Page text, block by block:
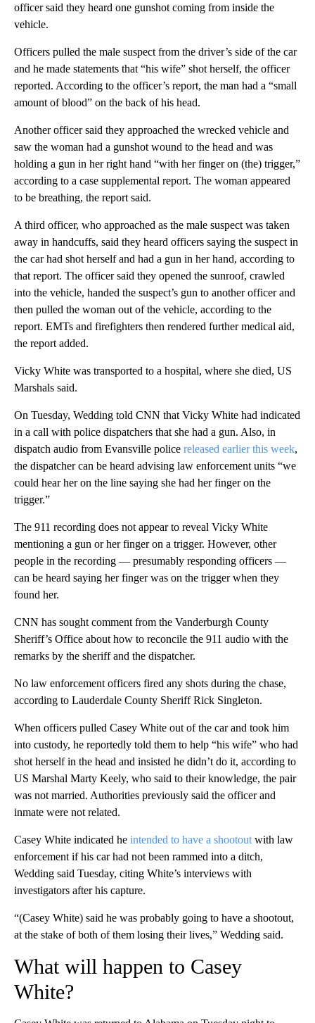
officer said they heard one gunshot coming from inside the
vehicle.
Officers pulled the male suspect from the driver’s side of the car
and he made statements that “his wife” shot herself, the officer
reported. According to the officer’s report, the man had a “small
amount of blood” on the back of his head.
Another officer said they approached the wrecked vehicle and
saw the woman had a gunshot wound to the head and was
holding a gun in her right hand “with her finger on (the) trigger,”
according to a case supplemental report. The woman appeared
to be breathing, the report said.
A third officer, who approached as the male suspect was taken
away in handcuffs, said they heard officers saying the suspect in
the car had shot herself and had a gun in her hand, according to
that report. The officer said they opened the sunroof, crawled
into the vehicle, handed the suspect’s gun to another officer and
then pulled the woman out of the vehicle, according to the
report. EMTs and firefighters then rendered further medical aid,
the report added.
Vicky White was transported to a hospital, where she died, US
Marshals said.
On Tuesday, Wedding told CNN that Vicky White had indicated
in a call with police dispatchers that she had a gun. Also, in
dispatch audio from Evansville police released earlier this week,
the dispatcher can be heard advising law enforcement units “we
could hear her on the line saying she had her finger on the
trigger.”
The 911 recording does not appear to reveal Vicky White
mentioning a gun or her finger on a trigger. However, other
people in the recording — presumably responding officers —
can be heard saying her finger was on the trigger when they
found her.
CNN has sought comment from the Vanderburgh County
Sheriff’s Office about how to reconcile the 911 audio with the
remarks by the sheriff and the dispatcher.
No law enforcement officers fired any shots during the chase,
according to Lauderdale County Sheriff Rick Singleton.
When officers pulled Casey White out of the car and took him
into custody, he reportedly told them to help “his wife” who had
shot herself in the head and insisted he didn’t do it, according to
US Marshal Marty Keely, who said to their knowledge, the pair
was not married. Authorities previously said the officer and
inmate were not related.
Casey White indicated he intended to have a shootout with law
enforcement if his car had not been rammed into a ditch,
Wedding said Tuesday, citing White’s interviews with
investigators after his capture.
“(Casey White) said he was probably going to have a shootout,
at the stake of both of them losing their lives,” Wedding said.
What will happen to Casey
White?